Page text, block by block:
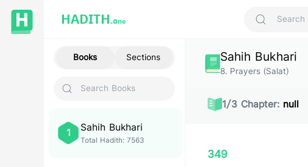
HADITH.One Search
Books Sections
1 Sahih Bukhari
Total Hadith: 7563
Sahih Bukhari
8. Prayers (Salat)
1/3 Chapter: null
349